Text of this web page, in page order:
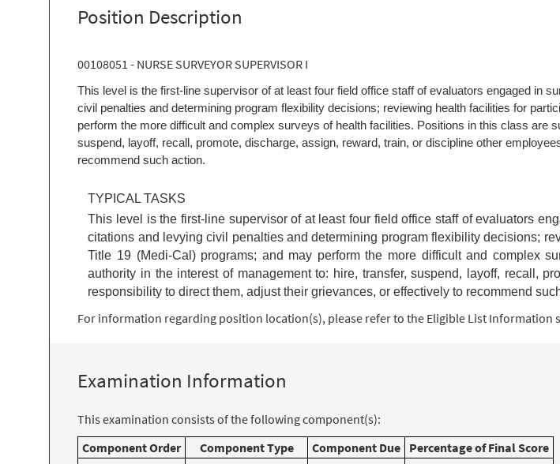
Position Description
00108051 - NURSE SURVEYOR SUPERVISOR I
This level is the first-line supervisor of at least four field office staff of evaluators engaged in
civil penalties and determining program flexibility decisions; reviewing health facilities for
perform the more difficult and complex surveys of health facilities. Positions in this class are
suspend, layoff, recall, promote, discharge, assign, reward, train, or discipline other
recommend such action.
TYPICAL TASKS
This level is the first-line supervisor of at least four field office staff of evaluators
citations and levying civil penalties and determining program flexibility decisions;
Title 19 (Medi-Cal) programs; and may perform the more difficult and complex
authority in the interest of management to: hire, transfer, suspend, layoff, recall,
responsibility to direct them, adjust their grievances, or effectively to recommend
For information regarding position location(s), please refer to the Eligible List Information
Examination Information
This examination consists of the following component(s):
Component Order
Component Type Component Due Percentage of Final Score